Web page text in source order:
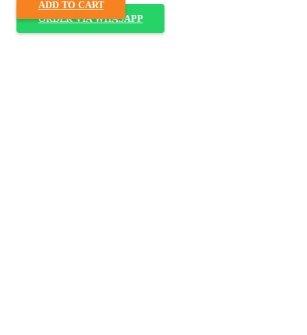
ADD TO CART
ORDER VIA WHASAPP